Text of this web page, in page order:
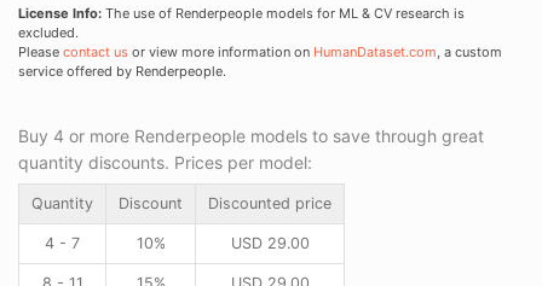
License Info: The use of Renderpeople models for ML & CV research is
excluded.
Please contact us or view more information on HumanDataset.com, a custom
service offered by Renderpeople.
Buy 4 or more Renderpeople models to save through great
quantity discounts. Prices per model:
Quantity Discount Discounted price
4 - 7 10% USD29.00